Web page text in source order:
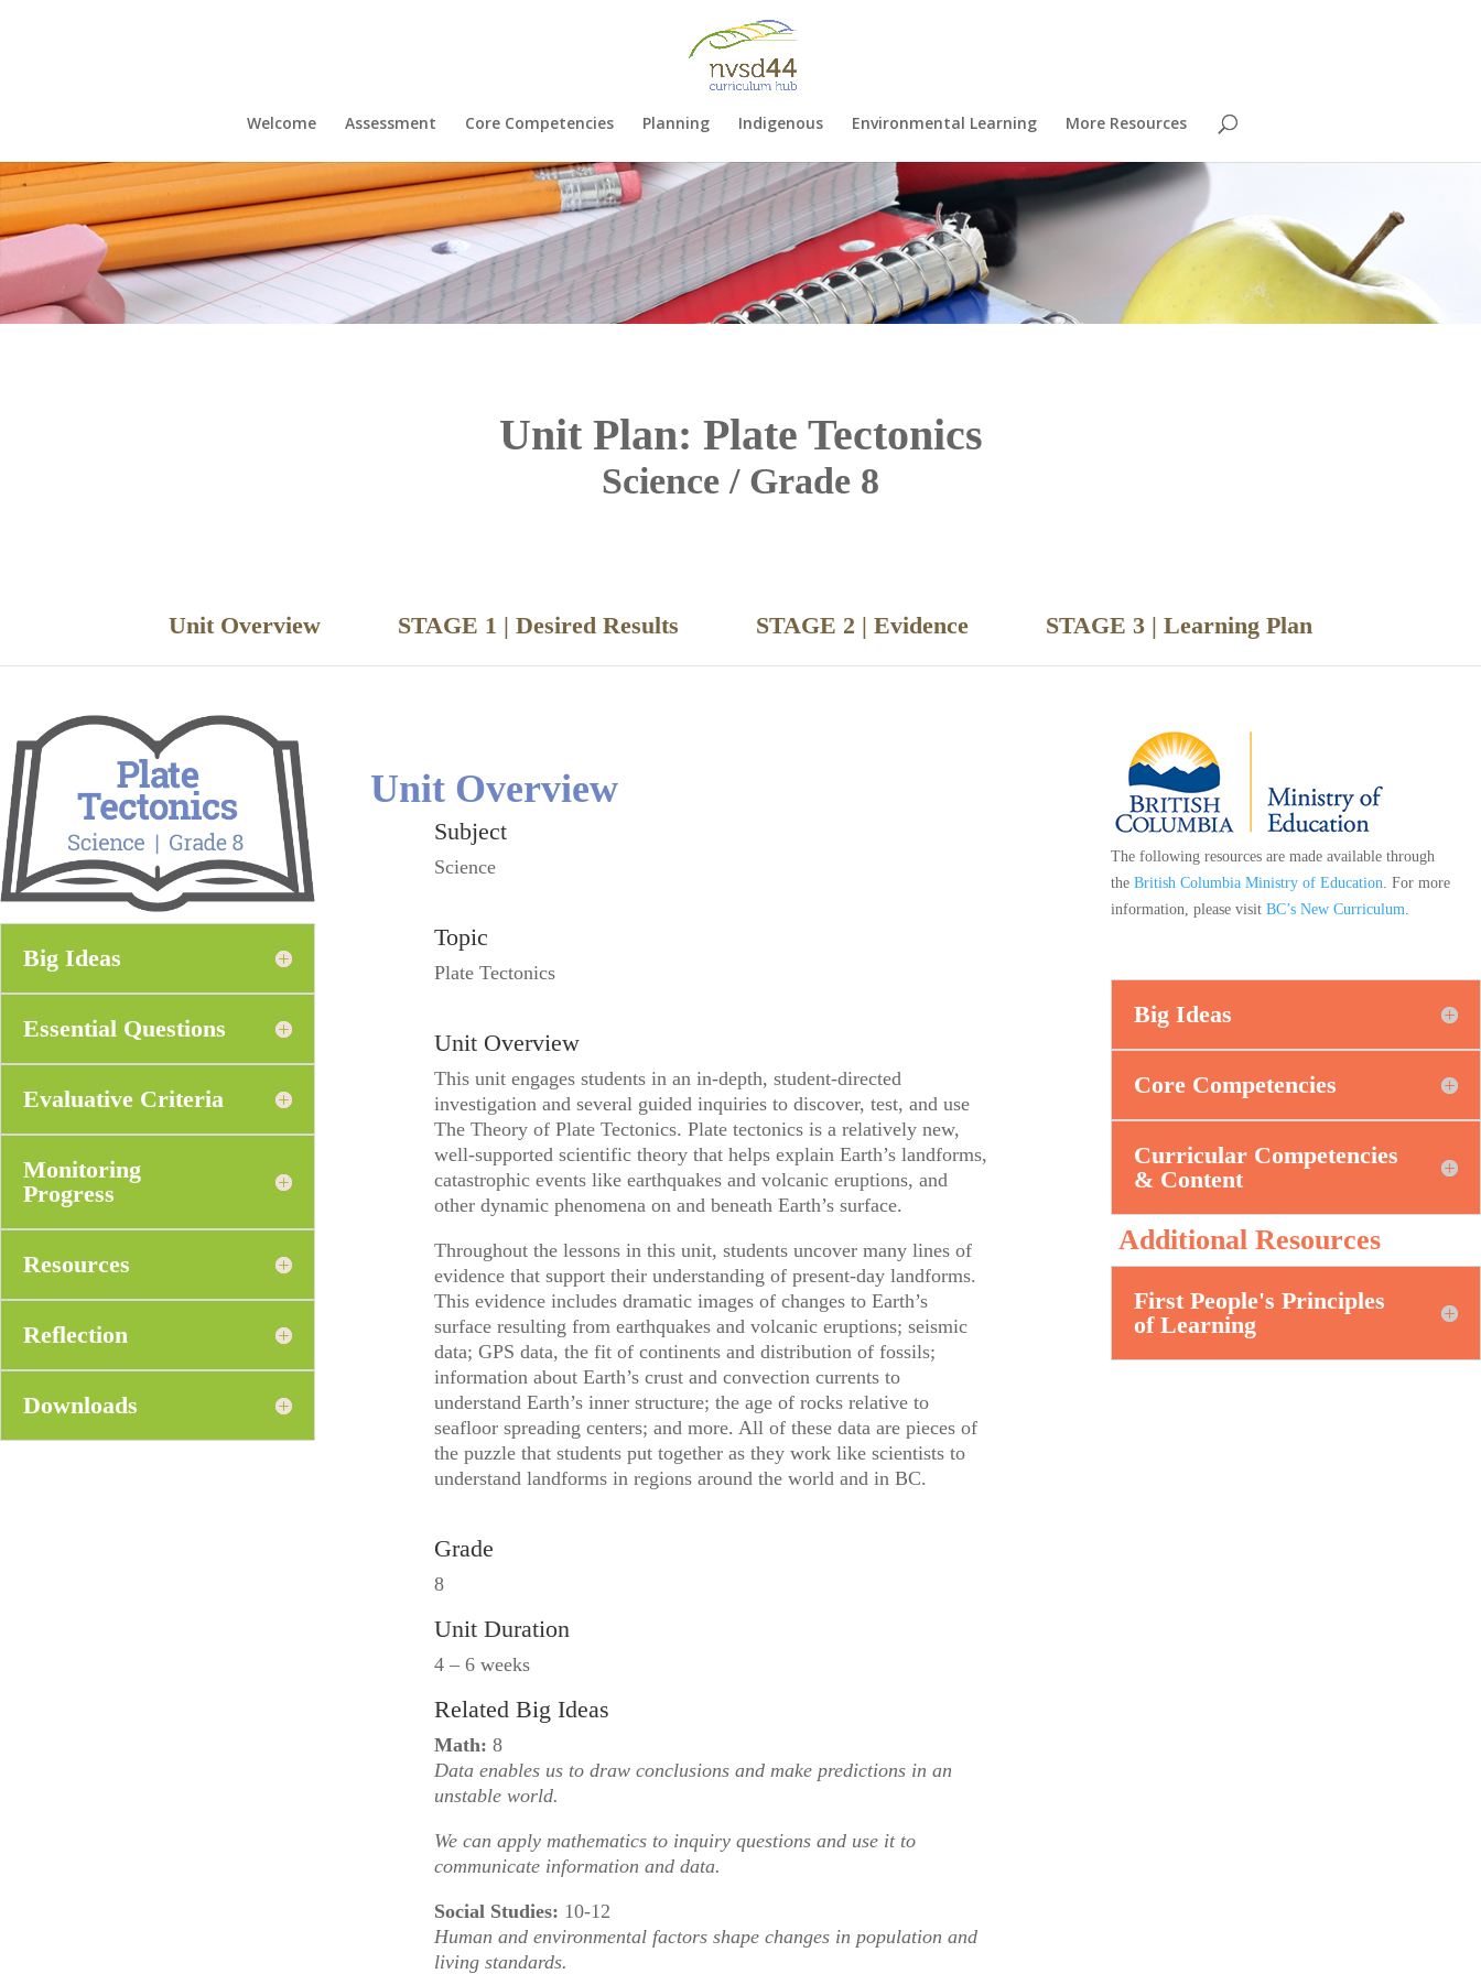
Welcome Assessment Core Competencies Planning Indigenous Environmental Learning More Resources
Unit Plan: Plate Tectonics
Science / Grade 8
Unit Overview STAGE 1 | Desired Results STAGE 2 | Evidence STAGE 3 | Learning Plan
Big Ideas
Essential Questions
Evaluative Criteria
Monitoring
Progress
Resources
Reflection
Downloads
Unit Overview
Subject
Science
Topic
Plate Tectonics
Unit Overview
This unit engages students in an in-depth, student-directed
investigation and several guided inquiries to discover, test, and use
The Theory of Plate Tectonics. Plate tectonics is a relatively new,
well-supported scientific theory that helps explain Earth’s landforms,
catastrophic events like earthquakes and volcanic eruptions, and
other dynamic phenomena on and beneath Earth’s surface.
Throughout the lessons in this unit, students uncover many lines of
evidence that support their understanding of present-day landforms.
This evidence includes dramatic images of changes to Earth’s
surface resulting from earthquakes and volcanic eruptions; seismic
data; GPS data, the fit of continents and distribution of fossils;
information about Earth’s crust and convection currents to
understand Earth’s inner structure; the age of rocks relative to
seafloor spreading centers; and more. All of these data are pieces of
the puzzle that students put together as they work like scientists to
understand landforms in regions around the world and in BC.
Grade
8
Unit Duration
4 – 6 weeks
Related Big Ideas
Math: 8
Data enables us to draw conclusions and make predictions in an
unstable world.
We can apply mathematics to inquiry questions and use it to
communicate information and data.
Social Studies: 10-12
Human and environmental factors shape changes in population and
living standards.
The following resources are made available through
the British Columbia Ministry of Education . For more
information, please visit BC’s New Curriculum
Big Ideas
Core Competencies
Curricular Competencies
& Content
Additional Resources
First People's Principles
of Learning